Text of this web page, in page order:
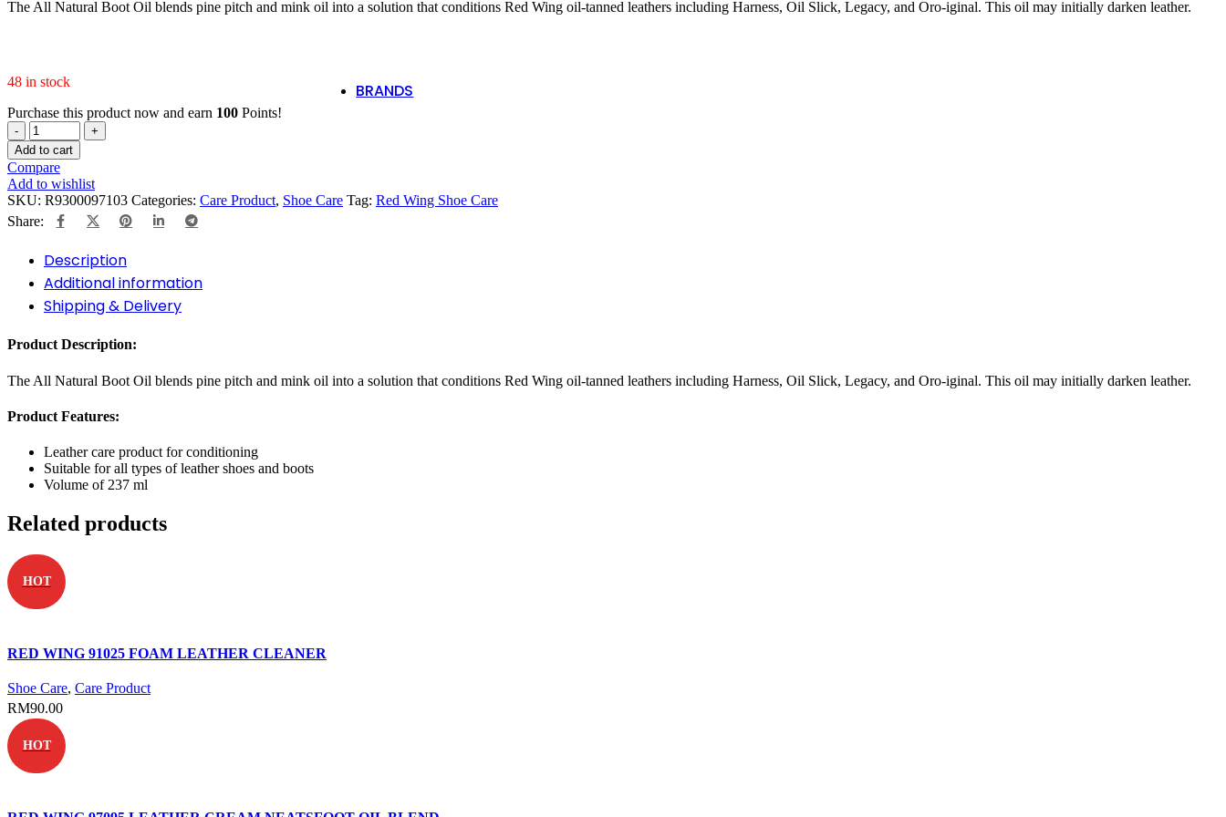
code:
🚛
Shop Now
Power Tools
BRANDS
The All Natural Boot Oil blends pine pitch and mink oil into a solution that conditions Red Wing oil-tanned leathers including Harness, Oil Slick, Legacy, and Oro-iginal. This oil may initially darken leather.
48 in stock
Purchase this product now and earn 100 Points!
RED
WING
97103
ALL
NATURAL
BOOT
OIL
Add to cart
Compare
Add to wishlist
SKU: R9300097103 Categories: Care Product, Shoe Care Tag: Red Wing Shoe Care
Share:
Description
Additional information
Shipping & Delivery
Product Description:
The All Natural Boot Oil blends pine pitch and mink oil into a solution that conditions Red Wing oil-tanned leathers including Harness, Oil Slick, Legacy, and Oro-iginal. This oil may initially darken leather.
Product Features:
Leather care product for conditioning
Suitable for all types of leather shoes and boots
Volume of 237 ml
Related products
HOT
RED WING 91025 FOAM LEATHER CLEANER
Shoe Care, Care Product
RM90.00
HOT